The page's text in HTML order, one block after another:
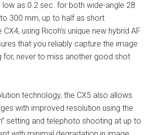
as 0.2 sec. for both wide-angle 28
300 mm, up to half as short
using Ricoh’s unique new hybrid AF
that you reliably capture the image
for, never to miss another good shot
technology, the CX5 also allows
with improved resolution using the
setting and telephoto shooting at up to